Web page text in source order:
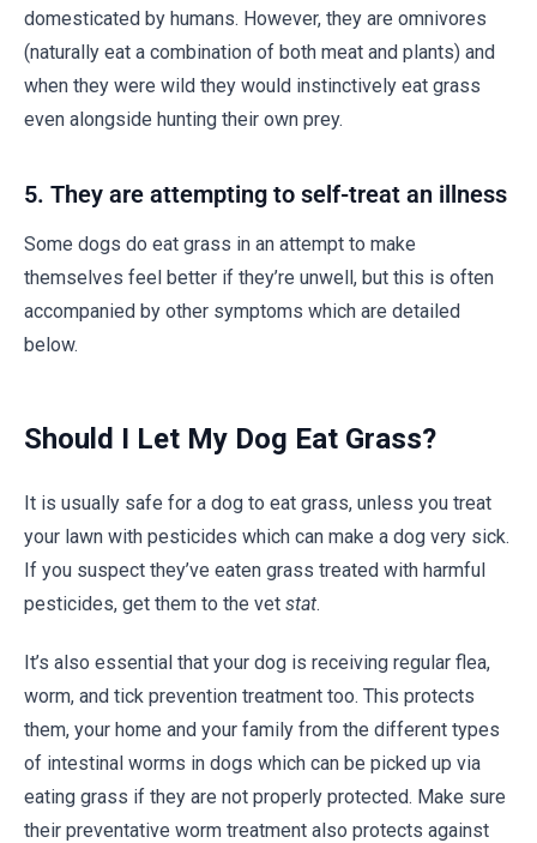
domesticated by humans. However, they are omnivores
(naturally eat a combination of both meat and plants) and
when they were wild they would instinctively eat grass
even alongside hunting their own prey.
5. They are attempting to self-treat an illness
Some dogs do eat grass in an attempt to make
themselves feel better if they’re unwell, but this is often
accompanied by other symptoms which are detailed
below.
Should I Let My Dog Eat Grass?
It is usually safe for a dog to eat grass, unless you treat
your lawn with pesticides which can make a dog very sick.
If you suspect they’ve eaten grass treated with harmful
pesticides, get them to the vet stat.
It’s also essential that your dog is receiving regular flea,
worm, and tick prevention treatment too. This protects
them, your home and your family from the different types
of intestinal worms in dogs which can be picked up via
eating grass if they are not properly protected. Make sure
their preventative worm treatment also protects against